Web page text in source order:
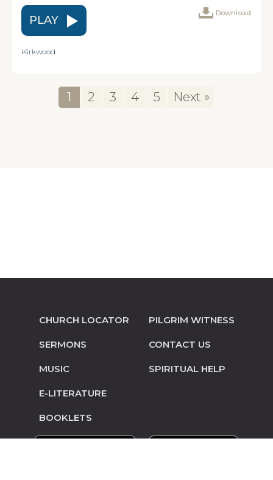
PLAY
Download
Kirkwood
1 2 3 4 5 Next »
CHURCH LOCATOR
SERMONS
MUSIC
E-LITERATURE
BOOKLETS
PILGRIM WITNESS
CONTACT US
SPIRITUAL HELP